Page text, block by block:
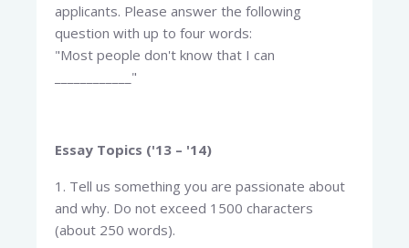
applicants. Please answer the following
question with up to four words:
"Most people don't know that I can
____________"
Essay Topics ('13 – '14)
1. Tell us something you are passionate about
and why. Do not exceed 1500 characters
(about 250 words).